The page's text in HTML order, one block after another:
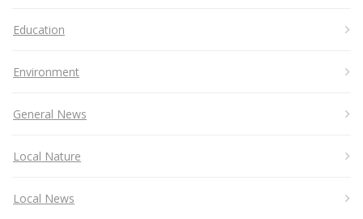
Education
Environment
General News
Local Nature
Local News